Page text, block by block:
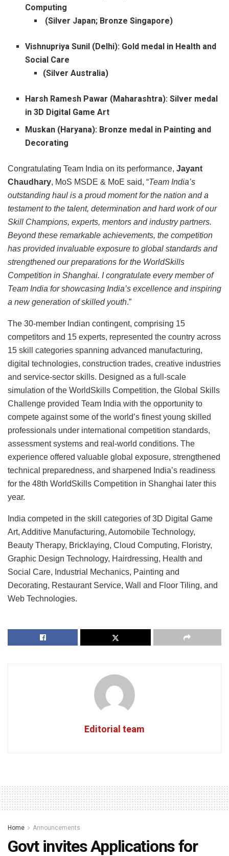
Computing
(Silver Japan; Bronze Singapore)
Vishnupriya Sunil (Delhi): Gold medal in Health and
Social Care
(Silver Australia)
Harsh Ramesh Pawar (Maharashtra): Silver medal
in 3D Digital Game Art
Muskan (Haryana): Bronze medal in Painting and
Decorating
Congratulating Team India on its performance, Jayant
Chaudhary, MoS MSDE & MoE said, “Team India’s
outstanding haul is a proud moment for the nation and a
testament to the talent, determination and hard work of our
Skill Champions, experts, mentors and industry partners.
Beyond these remarkable achievements, the competition
has provided invaluable exposure to global standards and
strengthened our preparations for the WorldSkills
Competition in Shanghai. I congratulate every member of
Team India for showcasing India’s excellence and inspiring
a new generation of skilled youth.”
The 30-member Indian contingent, comprising 15
competitors and 15 experts, represented the country across
15 skill categories spanning advanced manufacturing,
digital technologies, construction trades, creative industries
and service-sector skills. Designed as a full-scale
simulation of the WorldSkills Competition, the Global Skills
Challenge provided Team India with the opportunity to
compete against some of the world’s finest young skilled
professionals under international competition standards,
assessment systems and real-world conditions. The
experience offered valuable global exposure, strengthened
technical preparedness, and sharpened India’s readiness
for the 48th WorldSkills Competition in Shanghai later this
year.
India competed in the skill categories of 3D Digital Game
Art, Additive Manufacturing, Automobile Technology,
Beauty Therapy, Bricklaying, Cloud Computing, Floristry,
Graphic Design Technology, Hairdressing, Health and
Social Care, Industrial Mechanics, Painting and
Decorating, Restaurant Service, Wall and Floor Tiling, and
Web Technologies.
Editorial team
Home Announcements
Govt invites Applications for